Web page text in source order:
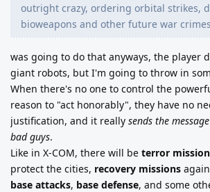
outright crazy, ordering orbital strikes,
bioweapons and other future war
was going to do that anyways, the player
giant robots, but I'm going to throw in
When there's no one to control the
reason to "act honorably", they have no
justification, and it really sends the
bad guys.
Like in X-COM, there will be terror
protect the cities, recovery missions
base attacks, base defense, and some